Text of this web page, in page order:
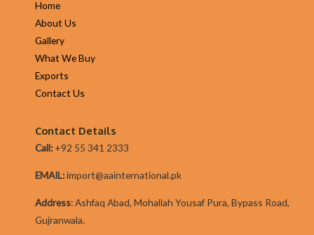
simple…
Home
About Us
Gallery
What We Buy
Exports
Contact Us
Contact Details
Call: +92 55 341 2333
EMAIL:import@aainternational.pk
Address:Ashfaq Abad, Mohallah Yousaf Pura, Bypass Road,
Gujranwala.